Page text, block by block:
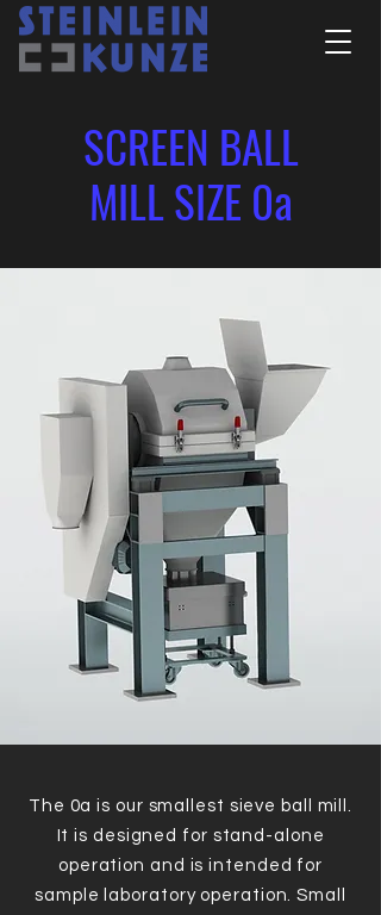
SCREEN BALL
MILL SIZE 0a
The 0a is our smallest sieve ball mill.
It is designed for stand-alone
operation and is intended for
sample laboratory operation. Small